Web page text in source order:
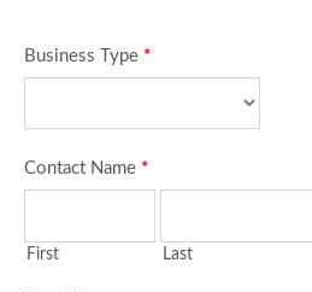
Business Type *
Contact Name *
First Last